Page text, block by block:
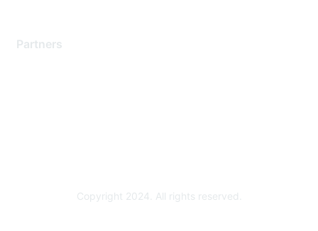
Partners
Copyright 2024. All rights reserved.